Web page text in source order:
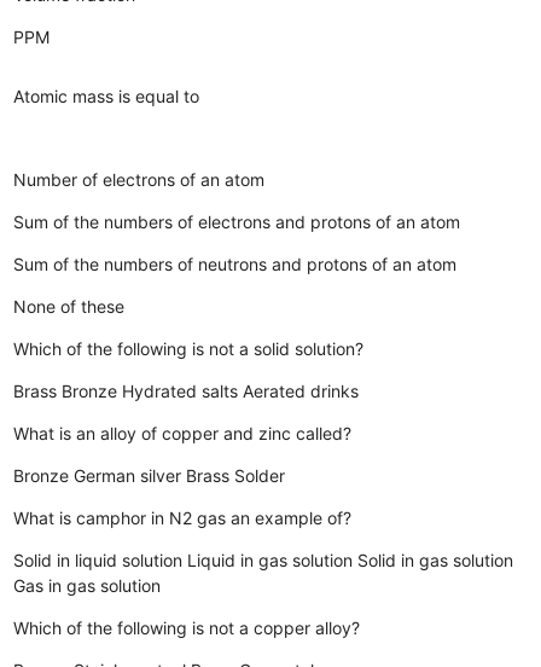
PPM
Atomic mass is equal to
Number of electrons of an atom
Sum of the numbers of electrons and protons of an atom
Sum of the numbers of neutrons and protons of an atom
None of these
Which of the following is not a solid solution?
Brass Bronze Hydrated salts Aerated drinks
What is an alloy of copper and zinc called?
Bronze German silver Brass Solder
What is camphor in N2 gas an example of?
Solid in liquid solution Liquid in gas solution Solid in gas solution
Gas in gas solution
Which of the following is not a copper alloy?